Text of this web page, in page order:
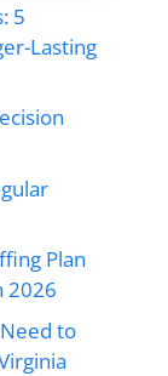
5
Lasting
Plan
2026
to